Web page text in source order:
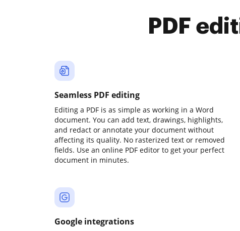
PDF
Seamless PDF editing
Editing a PDF is as simple as working in a Word
document. You can add text, drawings, highlights,
and redact or annotate your document without
affecting its quality. No rasterized text or removed
fields. Use an online PDF editor to get your perfect
document in minutes.
Google integrations